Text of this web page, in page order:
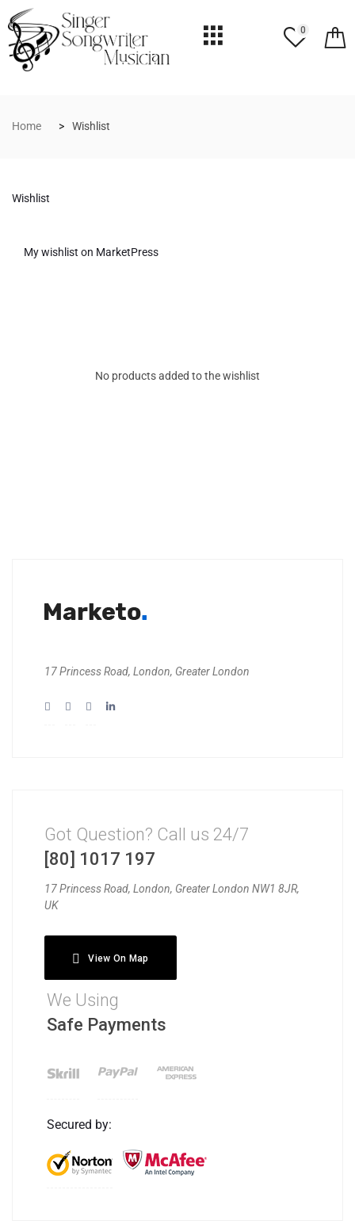
0
Home Wishlist
Wishlist
My wishlist on MarketPress
No products added to the wishlist
17 Princess Road, London, Greater London
Got Question? Call us 24/7
[80] 1017 197
17 Princess Road, London, Greater London NW1 8JR,
UK
View On Map
We Using
Safe Payments
Secured by: